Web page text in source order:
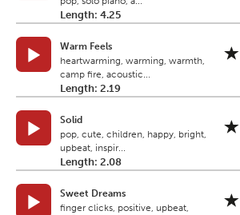
Length: 4.25
Warm Feels
heartwarming, warming, warmth,
camp fire, acoustic...
Length: 2.19
Solid
pop, cute, children, happy, bright,
upbeat, inspir...
Length: 2.08
Sweet Dreams
finger clicks, positive, upbeat,